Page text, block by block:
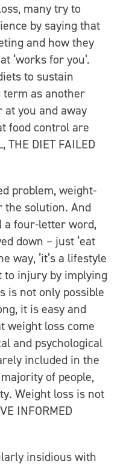
many try to
by saying that
and how they
‘works for you’.
to sustain
as another
you and away
food control are
THE DIET FAILED
problem, weight-
the solution. And
a four-letter word,
down – just ‘eat
way, ‘it’s a lifestyle
to injury by implying
is not only possible
it is easy and
weight loss come
and psychological
included in the
of people,
Weight loss is not
INFORMED
insidious with